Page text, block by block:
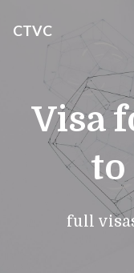
CTVC
Visa
to
full